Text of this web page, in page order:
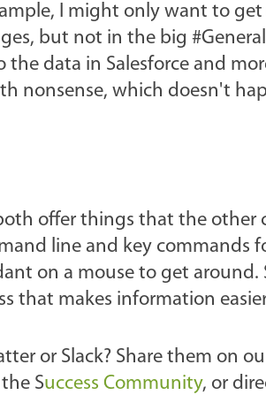
I might only want to
but not in the big
the data in Salesforce and
nonsense, which doesn't
offer things that the other
line and key commands
on a mouse to get around.
that makes information
or Slack? Share them on
Success Community, or